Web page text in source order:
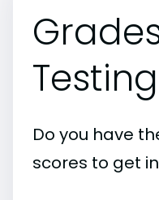
Testing
Do you have
scores to get